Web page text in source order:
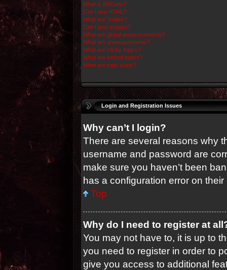
What is BBCode?
Can I use HTML?
What are Smilies?
Can I post images?
What are global announcements?
What are announcements?
What are sticky topics?
What are locked topics?
What are topic icons?
Login and Registration Issues
Why can’t I login?
There are several reasons why
username and password are
make sure you haven’t been
has a configuration error on
Top
Why do I need to register at
You may not have to, it is up to
you need to register in order to
give you access to additional